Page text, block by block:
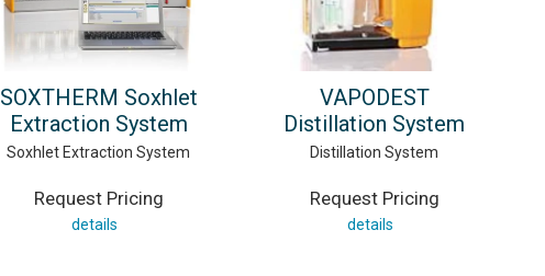
SOXTHERM Soxhlet
Extraction System
Soxhlet Extraction System
Request Pricing
details
VAPODEST
Distillation System
Distillation System
Request Pricing
details